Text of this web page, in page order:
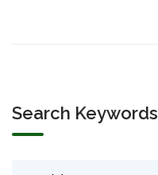
Search Keywords